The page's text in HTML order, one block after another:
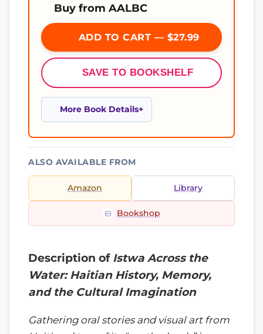
Buy from AALBC
ADD TO CART — $27.99
SAVE TO BOOKSHELF
More Book Details
ALSO AVAILABLE FROM
Amazon Library
Bookshop
Description of Istwa Across the
Water: Haitian History, Memory,
and the Cultural Imagination​
Gathering oral stories and visual art from